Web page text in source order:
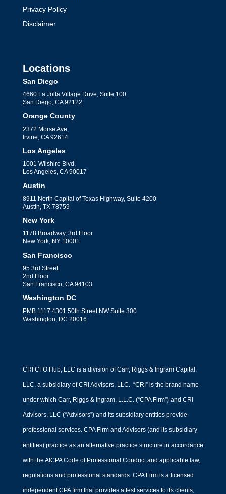
Privacy Policy
Disclaimer
Locations
San Diego
4660 La Jolla Village Drive, Suite 100
San Diego, CA 92122
Orange County
2372 Morse Ave,
Irvine, CA 92614
Los Angeles
1001 Wilshire Blvd,
Los Angeles, CA 90017
Austin
8911 North Capital of Texas Highway, Suite 4200
Austin, TX 78759
New York
1178 Broadway, 3rd Floor
New York, NY 10001
San Francisco
95 3rd Street
2nd Floor
San Francisco, CA 94103
Washington DC
PMB 1117 4301 50th Street NW Suite 300
Washington, DC 20016
CRI CFO Hub, LLC is a division of Carr, Riggs & Ingram Capital,
LLC, a subsidiary of CRI Advisors, LLC. “CRI” is the brand name
under which Carr, Riggs & Ingram, L.L.C. (“CPA Firm”) and CRI
Advisors, LLC (“Advisors”) and its subsidiary entities provide
professional services. CPA Firm and Advisors (and its subsidiary
entities) practice as an alternative practice structure in accordance
with the AICPA Code of Professional Conduct and applicable law,
regulations and professional standards. CPA Firm is a licensed
independent CPA firm that provides attest services to its clients,